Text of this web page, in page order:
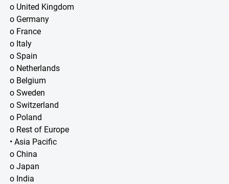
o United Kingdom
o Germany
o France
o Italy
o Spain
o Netherlands
o Belgium
o Sweden
o Switzerland
o Poland
o Rest of Europe
• Asia Pacific
o China
o Japan
o India